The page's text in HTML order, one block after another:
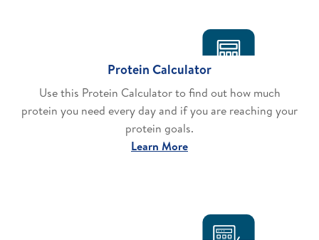
Protein Calculator
Use this Protein Calculator to find out how much
protein you need every day and if you are reaching your
protein goals.
Learn More